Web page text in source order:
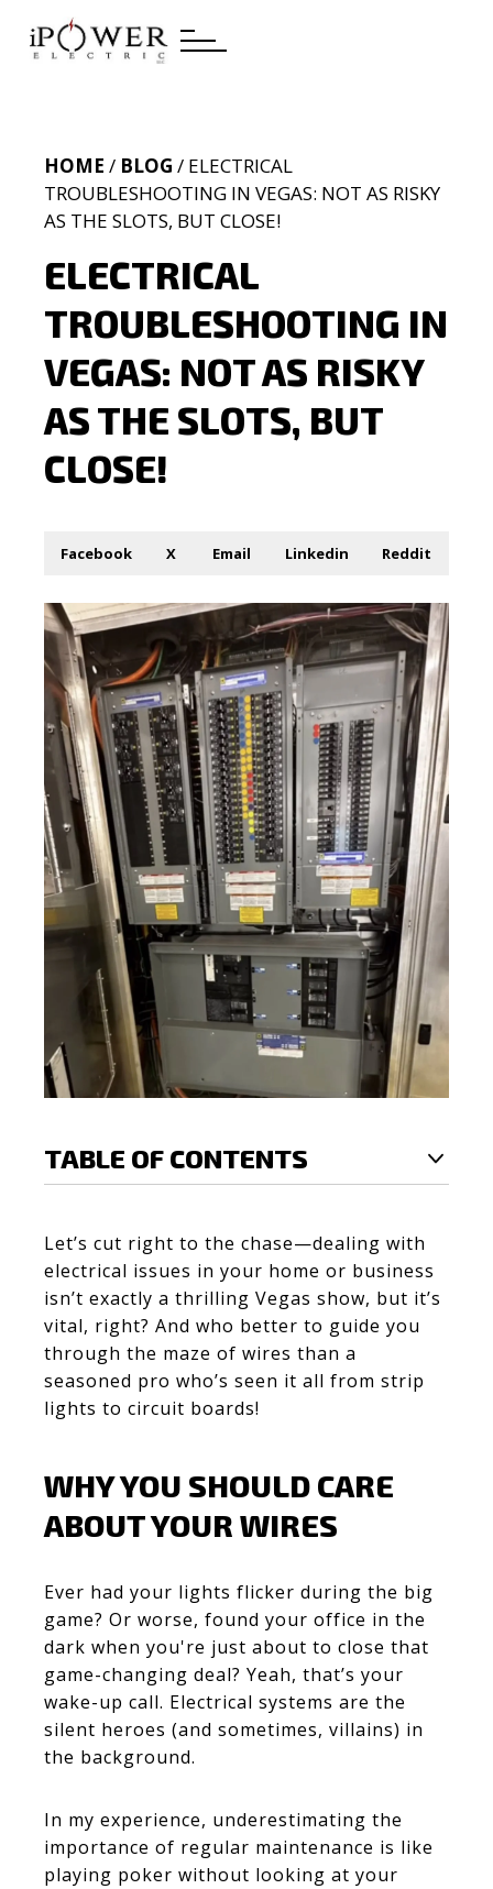
ELECTRICAL
TROUBLESHOOTING IN
VEGAS: NOT AS RISKY
AS THE SLOTS, BUT
CLOSE!
HOME / BLOG / ELECTRICAL
TROUBLESHOOTING IN VEGAS: NOT AS RISKY
AS THE SLOTS, BUT CLOSE!
Facebook X Email Linkedin Reddit
TABLE OF CONTENTS
Let’s cut right to the chase—dealing with
electrical issues in your home or business
isn’t exactly a thrilling Vegas show, but it’s
vital, right? And who better to guide you
through the maze of wires than a
seasoned pro who’s seen it all from strip
lights to circuit boards!
WHY YOU SHOULD CARE
ABOUT YOUR WIRES
Ever had your lights flicker during the big
game? Or worse, found your office in the
dark when you're just about to close that
game-changing deal? Yeah, that’s your
wake-up call. Electrical systems are the
silent heroes (and sometimes, villains) in
the background.
In my experience, underestimating the
importance of regular maintenance is like
playing poker without looking at your